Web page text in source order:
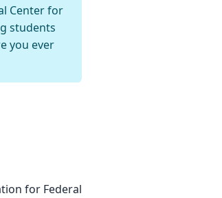
Center for
students
you ever
for Federal